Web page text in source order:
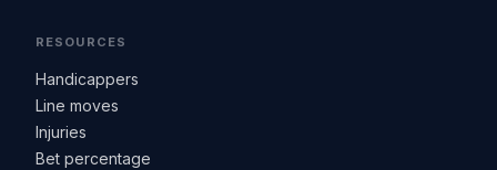
RESOURCES
Handicappers
Line moves
Injuries
Bet percentage